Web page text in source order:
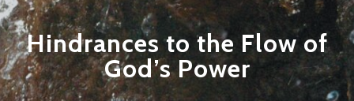
Hindrances to the Flow of
God’s Power